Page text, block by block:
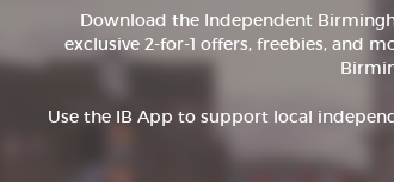
Download the Independent
exclusive 2-for-1 offers, freebies, and
Use the IB App to support local